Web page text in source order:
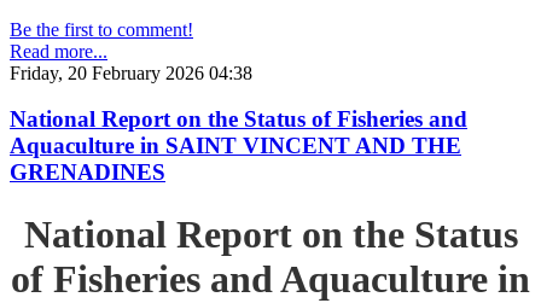
Be the first to comment!
Read more...
Friday, 20 February 2026 04:38
National Report on the Status of Fisheries and
Aquaculture in SAINT VINCENT AND THE
GRENADINES
National Report on the Status
of Fisheries and Aquaculture in